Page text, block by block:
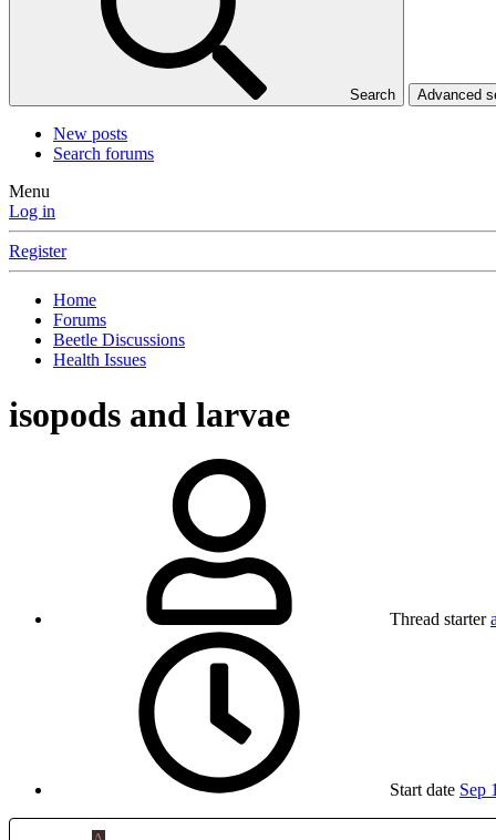
Search Advanced
New posts
Search forums
Menu
Log in
Register
Home
Forums
Beetle Discussions
Health Issues
isopods and larvae
Thread starter
Start date Sep